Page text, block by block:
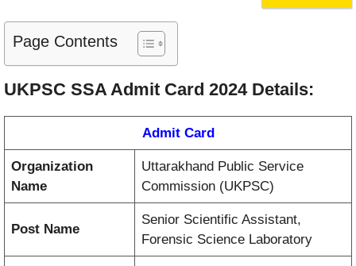
Page Contents
UKPSC SSA Admit Card 2024 Details:
Admit Card
Organization
Name
Uttarakhand Public Service
Commission (UKPSC)
Post Name
Senior Scientific Assistant,
Forensic Science Laboratory